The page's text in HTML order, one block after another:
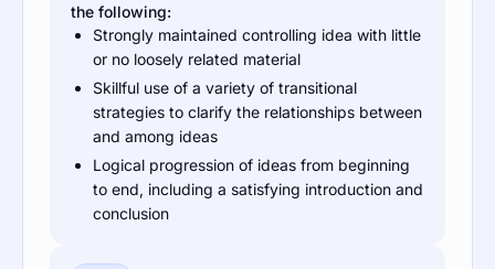
the following:
Strongly maintained controlling idea with little
or no loosely related material
Skillful use of a variety of transitional
strategies to clarify the relationships between
and among ideas
Logical progression of ideas from beginning
to end, including a satisfying introduction and
conclusion